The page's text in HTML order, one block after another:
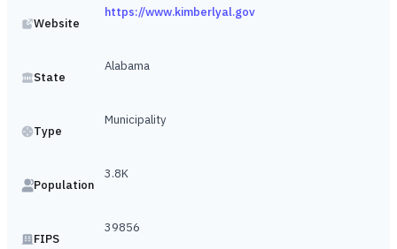
Website
https://www.kimberlyal.gov
State
Alabama
Type
Municipality
Population
3.8K
FIPS
39856